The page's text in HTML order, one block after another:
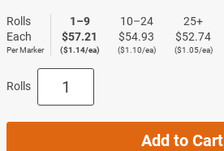
Rolls
Each
Per Marker
1–9
$57.21
($1.14/ea)
10–24
$54.93
($1.10/ea)
25+
$52.74
($1.05/ea)
Rolls
Add to Cart